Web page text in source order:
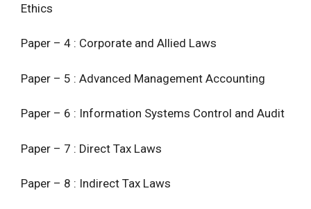
Ethics
Paper – 4 : Corporate and Allied Laws
Paper – 5 : Advanced Management Accounting
Paper – 6 : Information Systems Control and Audit
Paper – 7 : Direct Tax Laws
Paper – 8 : Indirect Tax Laws